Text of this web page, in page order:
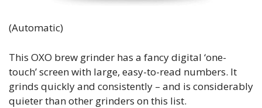
(Automatic)
This OXO brew grinder has a fancy digital ‘one-
touch’ screen with large, easy-to-read numbers. It
grinds quickly and consistently – and is considerably
quieter than other grinders on this list.